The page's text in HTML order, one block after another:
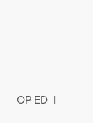
OP-ED |